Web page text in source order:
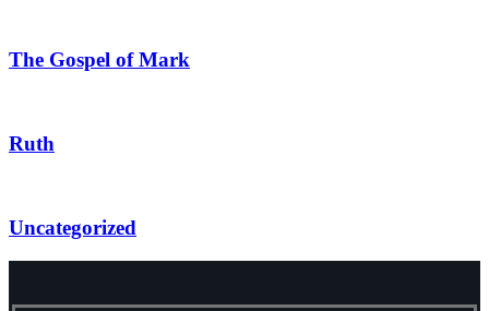
The Gospel of Mark
Ruth
Uncategorized